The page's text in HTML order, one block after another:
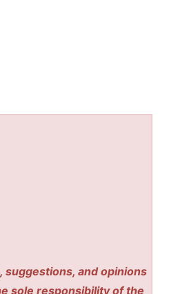
suggestions, and opinions
sole responsibility of the